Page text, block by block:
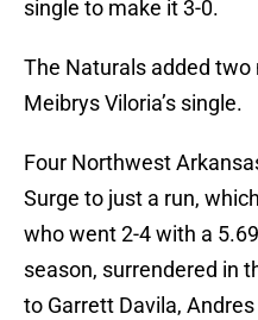
single to make it 3-0.
The Naturals added two
Meibrys Viloria’s single.
Four Northwest
Surge to just a run,
who went 2-4 with a
season, surrendered in
to Garrett Davila,